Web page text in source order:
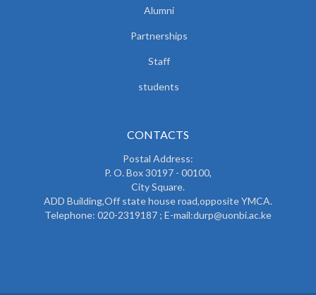
Alumni
Partnerships
Staff
students
CONTACTS
Postal Address:
P. O. Box 30197 - 00100,
City Square.
ADD Building,Off state house road,opposite YMCA.
Telephone: 020-2319187 ; E-mail:durp@uonbi.ac.ke